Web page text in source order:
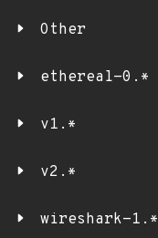
Other
ethereal-0.*
v1.*
v2.*
wireshark-1.*